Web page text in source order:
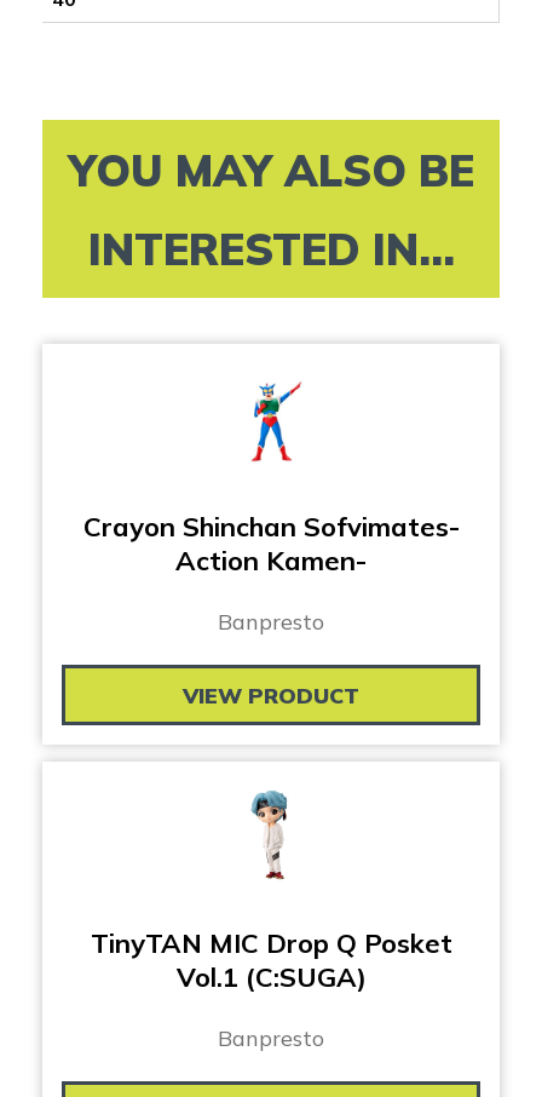
YOU MAY ALSO BE
INTERESTED IN...
Crayon Shinchan Sofvimates-
Action Kamen-
Banpresto
VIEW PRODUCT
TinyTAN MIC Drop Q Posket
Vol.1 (C:SUGA)
Banpresto